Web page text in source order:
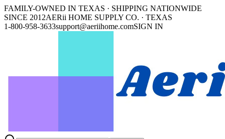
FAMILY-OWNED IN TEXAS · SHIPPING NATIONWIDE
SINCE 2012AERii HOME SUPPLY CO. · TEXAS
1-800-958-3633support@aeriihome.comSIGN IN